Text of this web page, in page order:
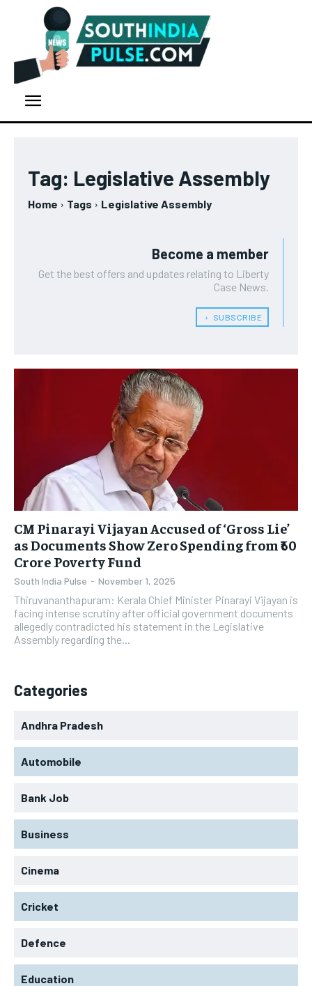
Tag: Legislative Assembly
Home Tags Legislative Assembly
Become a member
Get the best offers and updates relating to Liberty
Case News.
﹢ SUBSCRIBE
CM Pinarayi Vijayan Accused of ‘Gross Lie’
as Documents Show Zero Spending from ₹60
Crore Poverty Fund
South India Pulse - November 1, 2025
Thiruvananthapuram: Kerala Chief Minister Pinarayi Vijayan is
facing intense scrutiny after official government documents
allegedly contradicted his statement in the Legislative
Assembly regarding the...
Categories
Andhra Pradesh
Automobile
Bank Job
Business
Cinema
Cricket
Defence
Education